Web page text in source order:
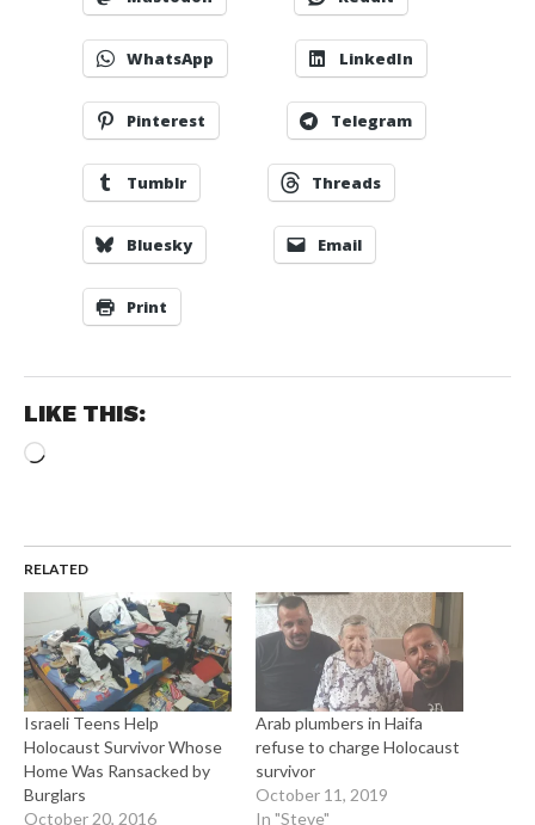
WhatsApp LinkedIn
Pinterest Telegram
Tumblr Threads
Bluesky Email
Print
LIKE THIS:
Loading…
RELATED
Israeli Teens Help
Holocaust Survivor Whose
Home Was Ransacked by
Burglars
October 20, 2016
Arab plumbers in Haifa
refuse to charge Holocaust
survivor
October 11, 2019
In "Steve"